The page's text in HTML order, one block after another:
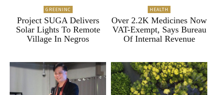
GREENINC
Project SUGA Delivers
Solar Lights To Remote
Village In Negros
HEALTH
Over 2.2K Medicines Now
VAT-Exempt, Says Bureau
Of Internal Revenue